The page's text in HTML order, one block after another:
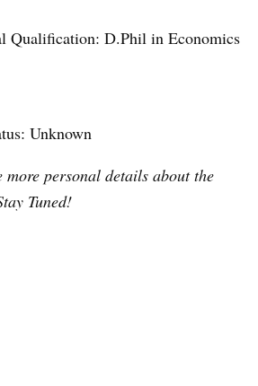
Qualification: D.Phil in Economics
Unknown
more personal details about the
Tuned!